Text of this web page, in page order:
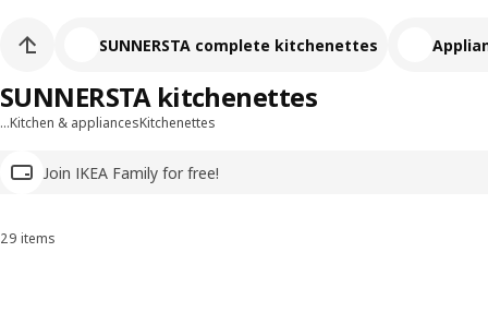
…Kitchen & appliancesKitchenettes
Join IKEA Family for free!
SUNNERSTA kitchenettes
SUNNERSTA complete kitchenettes
Sort and Filter
29 items